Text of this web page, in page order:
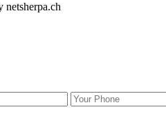
netsherpa.ch